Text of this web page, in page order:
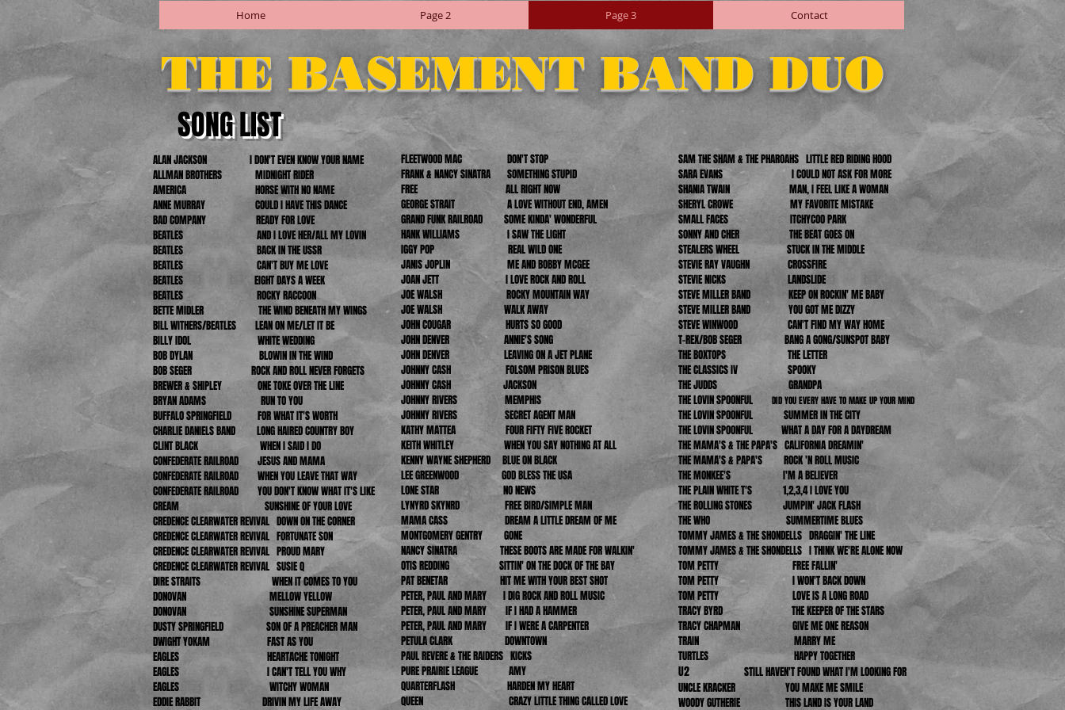
Home Page 2 Page 3 Contact
THE BASEMENT BAND DUO
SONG LIST
ALAN JACKSON
I DON'T EVEN KNOW YOUR NAME
ALLMAN BROTHERS MIDNIGHT RIDER
AMERICA HORSE WITH NO NAME
ANNE MURRAY COULD I HAVE THIS DANCE
BAD COMPANY READY FOR LOVE
BEATLES AND I LOVE HER/ALL MY LOVIN
BEATLES BACK IN THE USSR
BEATLES CAN'T BUY ME LOVE
BEATLES EIGHT DAYS A WEEK
BEATLES ROCKY RACCOON
BETTE MIDLER THE WIND BENEATH MY WINGS
BILL WITHERS/BEATLES LEAN ON ME/LET IT BE
BILLY IDOL WHITE WEDDING
BOB DYLAN BLOWIN IN THE WIND
BOB SEGER
ROCK AND ROLL NEVER FORGETS
BREWER & SHIPLEY ONE TOKE OVER THE LINE
BRYAN ADAMS RUN TO YOU
BUFFALO SPRINGFIELD FOR WHAT IT'S WORTH
CHARLIE DANIELS BAND LONG HAIRED COUNTRY BOY
CLINT BLACK WHEN I SAID I DO
CONFEDERATE RAILROAD JESUS AND MAMA
CONFEDERATE RAILROAD WHEN YOU LEAVE THAT WAY
CONFEDERATE RAILROAD YOU DON'T KNOW WHAT IT'S LIKE
CREAM SUNSHINE OF YOUR LOVE
CREDENCE CLEARWATER REVIVAL DOWN ON THE CORNER
CREDENCE CLEARWATER REVIVAL FORTUNATE SON
CREDENCE CLEARWATER REVIVAL PROUD MARY
CREDENCE CLEARWATER REVIVAL SUSIE Q
DIRE STRAITS WHEN IT COMES TO YOU
DONOVAN MELLOW YELLOW
DONOVAN SUNSHINE SUPERMAN
DUSTY SPRINGFIELD SON OF A PREACHER MAN
DWIGHT YOKAM FAST AS YOU
EAGLES HEARTACHE TONIGHT
EAGLES I CAN'T TELL YOU WHY
EAGLES WITCHY WOMAN
EDDIE RABBIT
DRIVIN MY LIFE AWAY
FLEETWOOD MAC DON'T STOP
FRANK & NANCY SINATRA SOMETHING STUPID
FREE ALL RIGHT NOW
GEORGE STRAIT A LOVE WITHOUT END, AMEN
GRAND FUNK RAILROAD SOME KINDA' WONDERFUL
HANK WILLIAMS I SAW THE LIGHT
IGGY POP REAL WILD ONE
JANIS JOPLIN ME AND BOBBY MCGEE
JOAN JETT I LOVE ROCK AND ROLL
JOE WALSH ROCKY MOUNTAIN WAY
JOE WALSH WALK AWAY
JOHN COUGAR HURTS SO GOOD
JOHN DENVER ANNIE'S SONG
JOHN DENVER LEAVING ON A JET PLANE
JOHNNY CASH FOLSOM PRISON BLUES
JOHNNY CASH JACKSON
JOHNNY RIVERS MEMPHIS
JOHNNY RIVERS SECRET AGENT MAN
KATHY MATTEA FOUR FIFTY FIVE ROCKET
KEITH WHITLEY WHEN YOU SAY NOTHING AT ALL
KENNY WAYNE SHEPHERD BLUE ON BLACK
LEE GREENWOOD GOD BLESS THE USA
LONE STAR NO NEWS
LYNYRD SKYNRD FREE BIRD/SIMPLE MAN
MAMA CASS DREAM A LITTLE DREAM OF ME
MONTGOMERY GENTRY GONE
NANCY SINATRA THESE BOOTS ARE MADEFOR WALKIN'
OTIS REDDING SITTIN' ON THE DOCK OF THE BAY
PAT BENETAR HIT ME WITH YOUR BEST SHOT
PETER, PAUL AND MARY I DIG ROCK AND ROLL MUSIC
PETER, PAUL AND MARY IF I HAD A HAMMER
PETER, PAUL AND MARY IF I WERE A CARPENTER
PETULA CLARK DOWNTOWN
PAUL REVERE & THE RAIDERS KICKS
PURE PRAIRIE LEAGUE AMY
QUARTERFLASH HARDEN MY HEART
QUEEN CRAZY LITTLE THING CALLED LOVE
SAM THE SHAM & THE PHAROAHS LITTLE RED RIDING HOOD
SARA EVANS I COULD NOT ASK FOR MORE
SHANIA TWAIN MAN, I FEEL LIKE A WOMAN
SHERYL CROWE MY FAVORITE MISTAKE
SMALL FACES ITCHYCOO PARK
SONNY AND CHER THE BEAT GOES ON
STEALERS WHEEL STUCK IN THE MIDDLE
STEVIE RAY VAUGHN CROSSFIRE
STEVIE NICKS LANDSLIDE
STEVE MILLER BAND KEEP ON ROCKIN' ME BABY
STEVE MILLER BAND YOU GOT ME DIZZY
STEVE WINWOOD CAN'T FIND MY WAY HOME
T-REX/BOB SEGER BANG A GONG/SUNSPOT BABY
THE BOXTOPS THE LETTER
THE CLASSICS IV SPOOKY
THE JUDDS GRANDPA
THE LOVIN SPOONFUL
DID YOU EVERY HAVE TO MAKE UP YOUR MIND
THE LOVIN SPOONFUL SUMMER IN THE CITY
THE LOVIN SPOONFUL WHAT A DAY FOR A DAYDREAM
THE MAMA'S & THE PAPA'S CALIFORNIA DREAMIN'
THE MAMA'S & PAPA'S ROCK 'N ROLL MUSIC
THE MONKEE'S I'M A BELIEVER
THE PLAIN WHITE T'S 1,2,3,4 I LOVE YOU
THE ROLLING STONES JUMPIN' JACK FLASH
THE WHO SUMMERTIME BLUES
TOMMY JAMES & THE SHONDELLS DRAGGIN' THE LINE
TOMMY JAMES & THE SHONDELLS I THINK WE'RE ALONE NOW
TOM PETTY FREE FALLIN'
TOM PETTY I WON'T BACK DOWN
TOM PETTY LOVE IS A LONG ROAD
TRACY BYRD THE KEEPER OF THE STARS
TRACY CHAPMAN GIVE ME ONE REASON
TRAIN MARRY ME
TURTLES HAPPY TOGETHER
U2
STILL HAVEN'T FOUND WHAT I'M LOOKING FOR
UNCLE KRACKER YOU MAKE ME SMILE
WOODY GUTHERIE THIS LAND IS YOUR LAND